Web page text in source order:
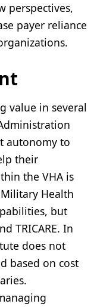
perspectives,
payer reliance
value in several
autonomy to
their
the VHA is
Health
but
TRICARE. In
does not
based on cost